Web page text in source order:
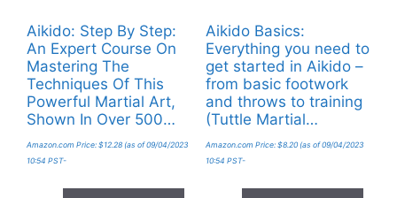
Aikido: Step By Step:
An Expert Course On
Mastering The
Techniques Of This
Powerful Martial Art,
Shown In Over 500…
Amazon.com Price: $12.28 (as of 09/04/2023
10:54 PST-
Aikido Basics:
Everything you need to
get started in Aikido –
from basic footwork
and throws to training
(Tuttle Martial…
Amazon.com Price: $8.20(as of 09/04/2023
10:54 PST-